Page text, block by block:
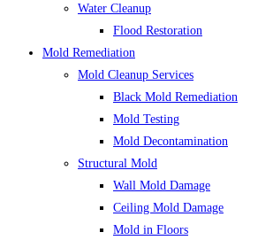
Water Cleanup
Flood Restoration
Mold Remediation
Mold Cleanup Services
Black Mold Remediation
Mold Testing
Mold Decontamination
Structural Mold
Wall Mold Damage
Ceiling Mold Damage
Mold in Floors